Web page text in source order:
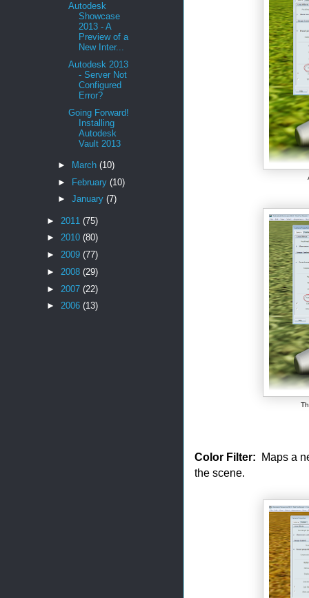
Color Filter: Maps a
the scene.
Autodesk
Showcase
2013 - A
Preview of a
New Inter...
Autodesk 2013
- Server Not
Configured
Error?
Going Forward!
Installing
Autodesk
Vault 2013
► March (10)
► February (10)
► January (7)
► 2011 (75)
► 2010 (80)
► 2009 (77)
► 2008 (29)
► 2007 (22)
► 2006 (13)